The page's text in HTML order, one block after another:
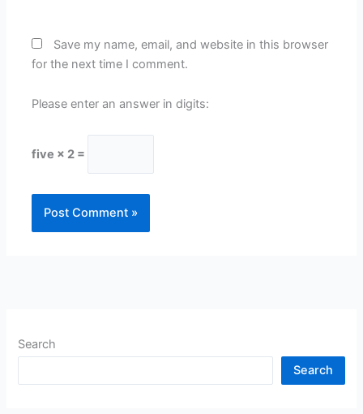
Save my name, email, and website in this browser
for the next time I comment.
Please enter an answer in digits:
five × 2 =
Search
Search